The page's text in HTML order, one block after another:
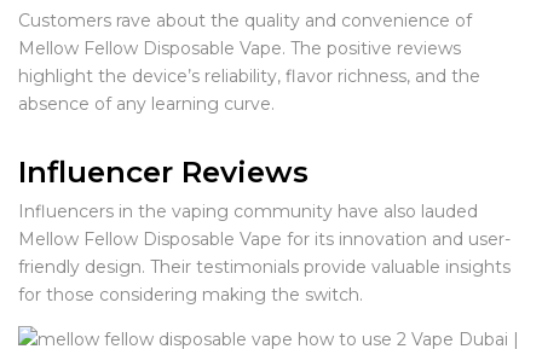
Customers rave about the quality and convenience of
Mellow Fellow Disposable Vape. The positive reviews
highlight the device’s reliability, flavor richness, and the
absence of any learning curve.
Influencer Reviews
Influencers in the vaping community have also lauded
Mellow Fellow Disposable Vape for its innovation and user-
friendly design. Their testimonials provide valuable insights
for those considering making the switch.